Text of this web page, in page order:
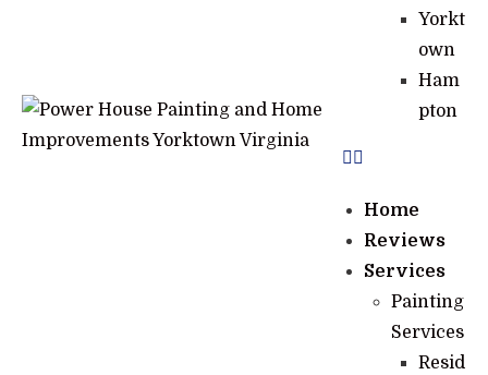
Yorkt
own
Ham
pton
Home
Reviews
Services
Painting
Services
Resid